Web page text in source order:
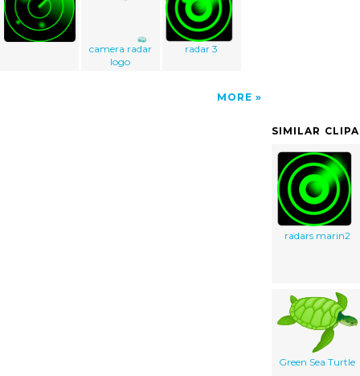
camera radar
logo
radar 3
MORE
SIMILAR
radars marin2
Green Sea Turtle